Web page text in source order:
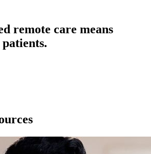
remote care means